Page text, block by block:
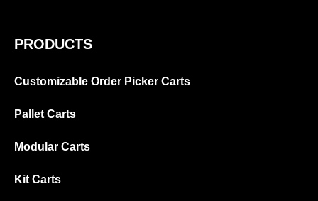
PRODUCTS
Customizable Order Picker Carts
Pallet Carts
Modular Carts
Kit Carts